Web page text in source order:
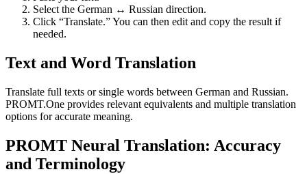
Select the German ↔ Russian direction.
Click “Translate.” You can then edit and copy the result if
needed.
Text and Word Translation
Translate full texts or single words between German and Russian.
PROMT.One provides relevant equivalents and multiple translation
options for accurate meaning.
PROMT Neural Translation: Accuracy
and Terminology